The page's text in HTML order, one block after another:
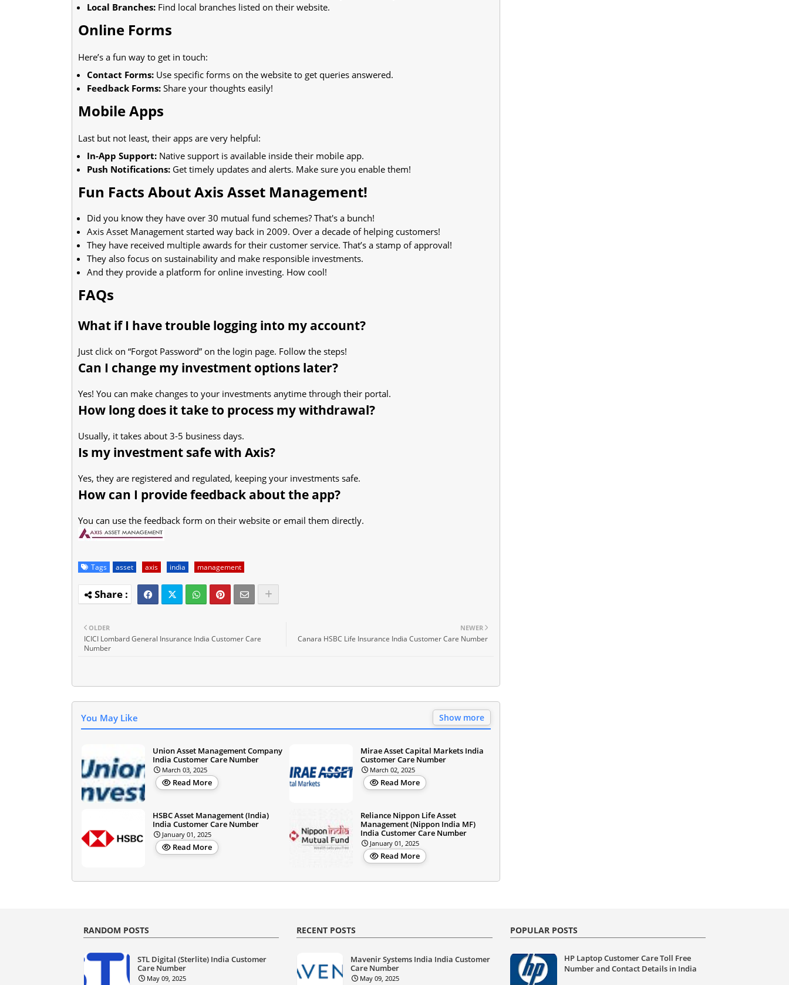
Local Branches: Find local branches listed on their website.
Online Forms
Here’s a fun way to get in touch:
Contact Forms: Use specific forms on the website to get queries answered.
Feedback Forms: Share your thoughts easily!
Mobile Apps
Last but not least, their apps are very helpful:
In-App Support: Native support is available inside their mobile app.
Push Notifications: Get timely updates and alerts. Make sure you enable them!
Fun Facts About Axis Asset Management!
Did you know they have over 30 mutual fund schemes? That's a bunch!
Axis Asset Management started way back in 2009. Over a decade of helping customers!
They have received multiple awards for their customer service. That’s a stamp of approval!
They also focus on sustainability and make responsible investments.
And they provide a platform for online investing. How cool!
FAQs
What if I have trouble logging into my account?
Just click on “Forgot Password” on the login page. Follow the steps!
Can I change my investment options later?
Yes! You can make changes to your investments anytime through their portal.
How long does it take to process my withdrawal?
Usually, it takes about 3-5 business days.
Is my investment safe with Axis?
Yes, they are registered and regulated, keeping your investments safe.
How can I provide feedback about the app?
You can use the feedback form on their website or email them directly.
Tags asset axis india management
NEWER
Canara HSBC Life Insurance India Customer Care Number
OLDER
ICICI Lombard General Insurance India Customer Care
Number
You May Like Show more
Union Asset Management Company
India Customer Care Number
March 03, 2025
Read More
Mirae Asset Capital Markets India
Customer Care Number
March 02, 2025
Read More
HSBC Asset Management (India)
India Customer Care Number
January 01, 2025
Read More
Reliance Nippon Life Asset
Management (Nippon India MF)
India Customer Care Number
January 01, 2025
Read More
RANDOM POSTS
STL Digital (Sterlite) India Customer
Care Number
May 09, 2025
RECENT POSTS
Mavenir Systems India India Customer
Care Number
May 09, 2025
POPULAR POSTS
HP Laptop Customer Care Toll Free
Number and Contact Details in India